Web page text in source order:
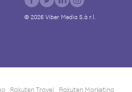
© 2026Viber Media S.à r.l.
Rakuten Travel Rakuten Marketing